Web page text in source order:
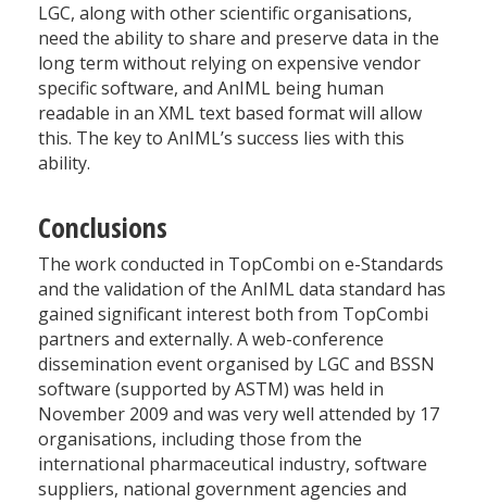
LGC, along with other scientific organisations,
need the ability to share and preserve data in the
long term without relying on expensive vendor
specific software, and AnIML being human
readable in an XML text based format will allow
this. The key to AnIML’s success lies with this
ability.
Conclusions
The work conducted in TopCombi on e-Standards
and the validation of the AnIML data standard has
gained significant interest both from TopCombi
partners and externally. A web-conference
dissemination event organised by LGC and BSSN
software (supported by ASTM) was held in
November 2009 and was very well attended by 17
organisations, including those from the
international pharmaceutical industry, software
suppliers, national government agencies and